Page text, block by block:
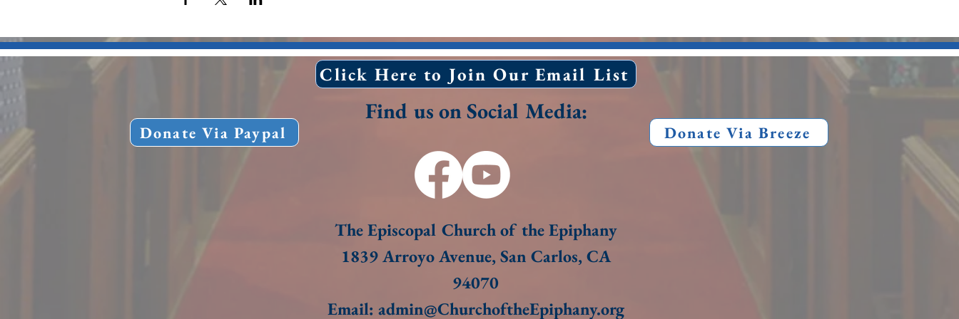
Click Here to Join Our Email List
Donate Via Paypal
Find us on Social Media:
Donate Via Breeze
The Episcopal Church of the Epiphany
1839 Arroyo Avenue, San Carlos, CA
94070​
Email: admin@ChurchoftheEpiphany.org